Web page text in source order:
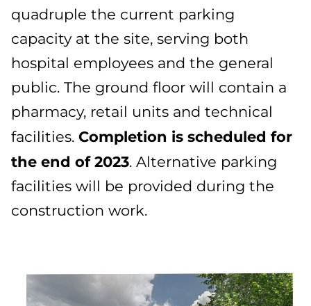
quadruple the current parking
capacity at the site, serving both
hospital employees and the general
public. The ground floor will contain a
pharmacy, retail units and technical
facilities. Completion is scheduled for
the end of 2023. Alternative parking
facilities will be provided during the
construction work.